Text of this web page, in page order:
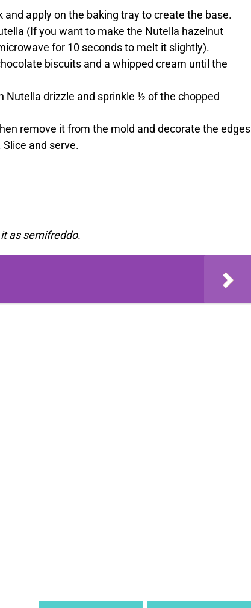
apply on the baking tray to create the base.
(If you want to make the Nutella hazelnut
for 10 seconds to melt it slightly).
biscuits and a whipped cream until the
Nutella drizzle and sprinkle ½ of the chopped
remove it from the mold and decorate the edges
and serve.
as semifreddo.